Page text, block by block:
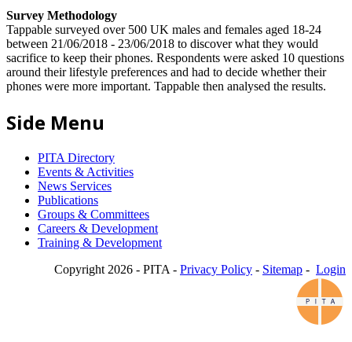
Survey Methodology
Tappable surveyed over 500 UK males and females aged 18-24
between 21/06/2018 - 23/06/2018 to discover what they would
sacrifice to keep their phones. Respondents were asked 10 questions
around their lifestyle preferences and had to decide whether their
phones were more important. Tappable then analysed the results.
Side Menu
PITA Directory
Events & Activities
News Services
Publications
Groups & Committees
Careers & Development
Training & Development
Copyright 2026 - PITA - Privacy Policy - Sitemap - Login